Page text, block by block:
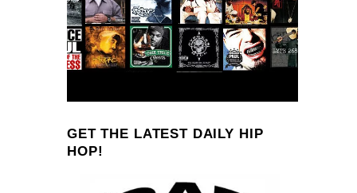
GET THE LATEST DAILY HIP
HOP!